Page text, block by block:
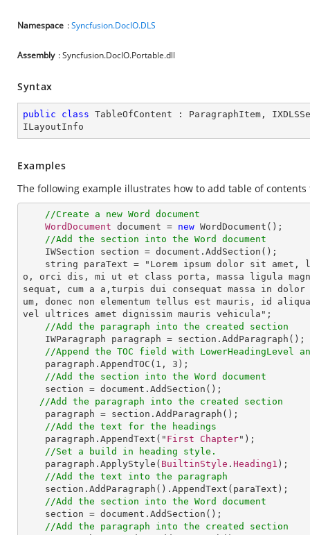
Namespace :Syncfusion.DocIO.DLS
Assembly : Syncfusion.DocIO.Portable.dll
Syntax
public class TableOfContent : ParagraphItem ,
ILayoutInfo
Examples
The following example illustrates how to add table of
//Create a new Word document
WordDocument document = new WordDocument ();
//Add the section into the Word document
IWSection
section = document . AddSection ();
string
paraText = " Lorem ipsum dolor sit amet ,
o , orci dis , mi ut et class porta , massa ligula
sequat , cum a a , turpis dui consequat massa in dolor
um , donec non elementum tellus est mauris , id
vel
ultrices amet dignissim mauris vehicula ";
//Add the paragraph into the created section
IWParagraph
paragraph = section . AddParagraph ();
//Append the TOC field with LowerHeadingLevel
paragraph . AppendTOC ( 1 , 3 );
//Add the section into the Word document
section = document . AddSection ();
//Add the paragraph into the created section
paragraph = section . AddParagraph ();
//Add the text for the headings
paragraph . AppendText (" First Chapter");
//Set a build in heading style.
paragraph . ApplyStyle ( BuiltinStyle . Heading1 );
//Add the text into the paragraph
section . AddParagraph (). AppendText (paraText);
//Add the section into the Word document
section = document . AddSection ();
//Add the paragraph into the created section